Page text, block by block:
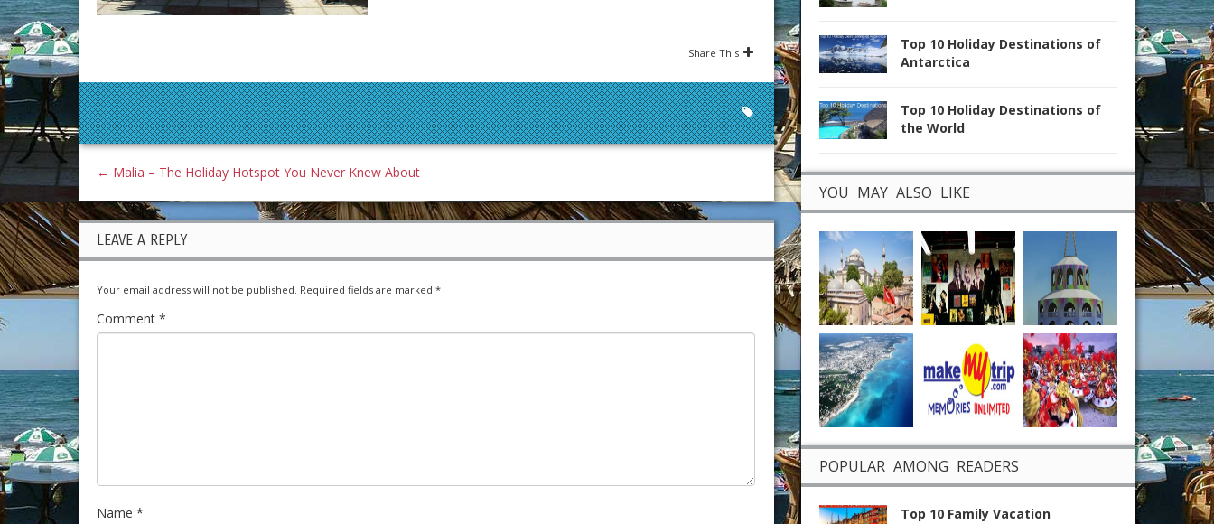
Share This
← Malia – The Holiday Hotspot You Never Knew About
LEAVE A REPLY
Your email address will not be published. Required fields are marked *
Comment *
Name *
Top 10 Holiday Destinations of
Antarctica
Top 10 Holiday Destinations of
the World
YOU MAY ALSO LIKE
POPULAR AMONG READERS
Top 10 Family Vacation